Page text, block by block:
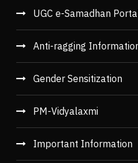
UGC e-Samadhan
Anti-ragging
Gender Sensitization
PM-Vidyalaxmi
Important Information